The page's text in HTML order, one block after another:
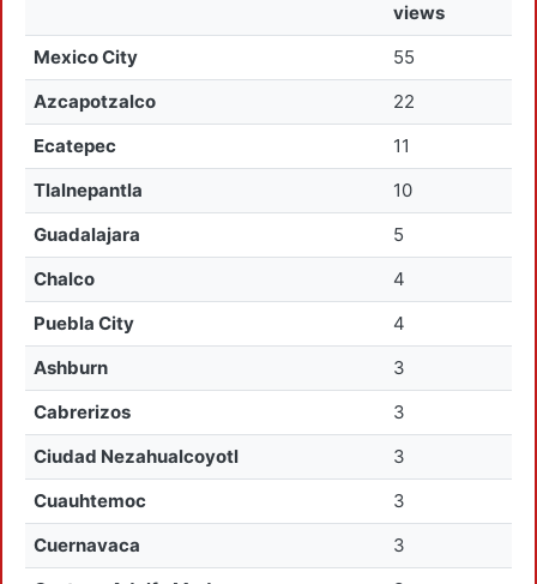
views
Mexico City
55
Azcapotzalco
22
Ecatepec
11
Tlalnepantla
10
Guadalajara
5
Chalco
4
Puebla City
4
Ashburn
3
Cabrerizos
3
Ciudad Nezahualcoyotl
3
Cuauhtemoc
3
Cuernavaca
3